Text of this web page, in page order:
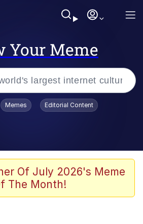
Your Meme
Man
Memes Editorial Content
Of July 2026's Meme
The Month!